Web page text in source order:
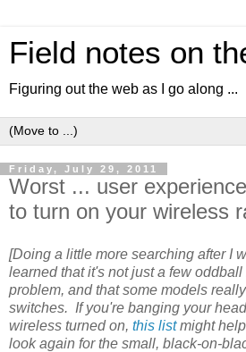
Field notes on
Figuring out the web as I go along ...
Friday, July 29, 2011
Worst ... user
to turn on your wireless
[Doing a little more searching after I
learned that it's not just a few
problem, and that some models
switches. If you're banging your
wireless turned on, this listmight
look again for the small, black-on-